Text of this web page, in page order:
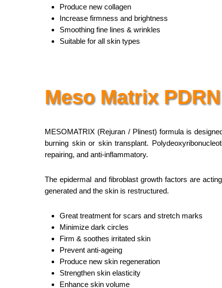
Produce new collagen
Increase firmness and brightness
Smoothing fine lines & wrinkles
Suitable for all skin types
Meso Matrix PDRN
MESOMATRIX (Rejuran / Plinest) formula is
burning skin or skin transplant.
repairing, and anti-inflammatory.
The epidermal and fibroblast growth factors are
generated and the skin is restructured.
Great treatment for scars and stretch marks
Minimize dark circles
Firm & soothes irritated skin
Prevent anti-ageing
Produce new skin regeneration
Strengthen skin elasticity
Enhance skin volume